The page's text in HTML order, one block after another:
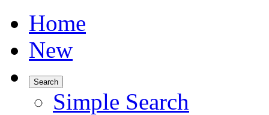
Home
New
Search
Simple Search